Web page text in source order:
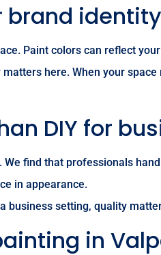
brand
Paint colors can reflect
here. When your
DIY for
find that professionals
in appearance.
business setting, quality
in